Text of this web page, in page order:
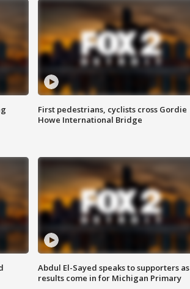
First pedestrians, cyclists cross Gordie
Howe International Bridge
Abdul El-Sayed speaks to supporters as
results come in for Michigan Primary